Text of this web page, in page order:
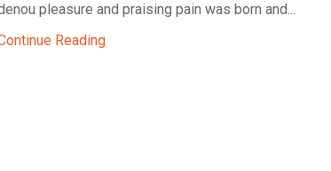
pleasure and praising pain was born and...
Reading